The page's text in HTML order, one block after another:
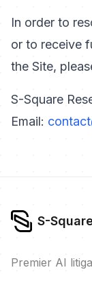
In order to
or to receive
the Site,
S-Square
Email:
S-
Premier AI